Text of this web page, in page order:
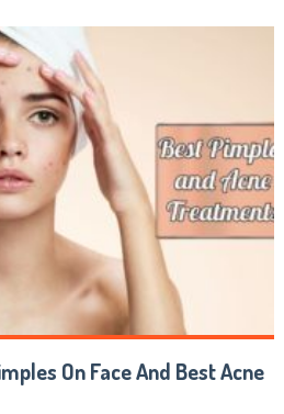
On Face And Best Acne